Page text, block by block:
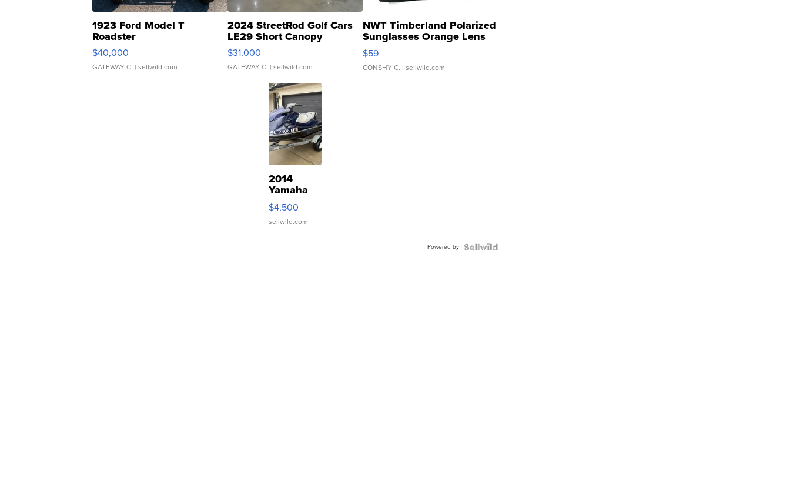
1923 Ford Model T
Roadster
$40,000
GATEWAY C. | sellwild.com
2024 StreetRod Golf Cars
LE29 Short Canopy
$31,000
GATEWAY C. | sellwild.com
NWT Timberland Polarized
Sunglasses Orange Lens
Gray and Ora...
$59
CONSHY C. | sellwild.com
2014
Yamaha
VX Deluxe
$4,500
sellwild.com
Powered by